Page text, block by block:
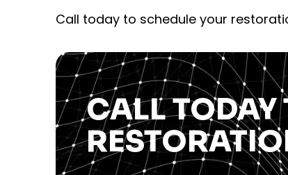
Call today to schedule your
CALL TODAY